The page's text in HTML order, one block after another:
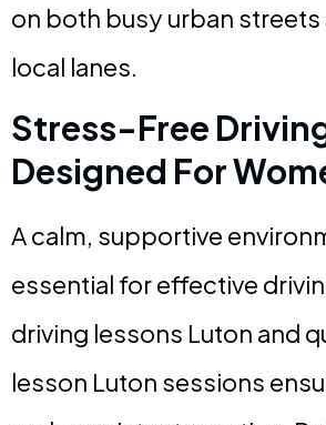
on both busy urban streets
local lanes.
Stress-Free
Designed For
A calm, supportive
essential for effective
driving lessons Luton and
lesson Luton sessions